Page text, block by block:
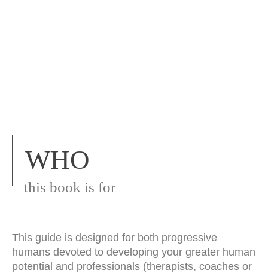
WHO
this book is for
This guide is designed for both progressive
humans devoted to developing your greater human
potential and professionals (therapists, coaches or